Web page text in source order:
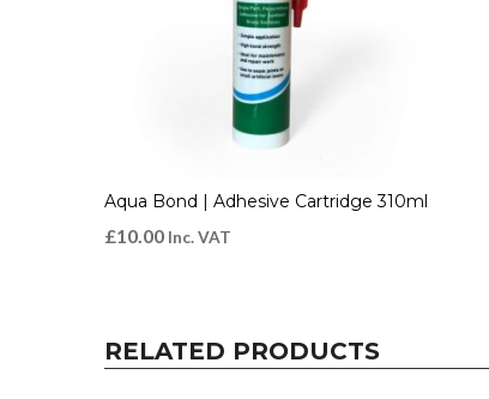
Aqua Bond | Adhesive Cartridge 310ml
£10.00 Inc. VAT
RELATED PRODUCTS